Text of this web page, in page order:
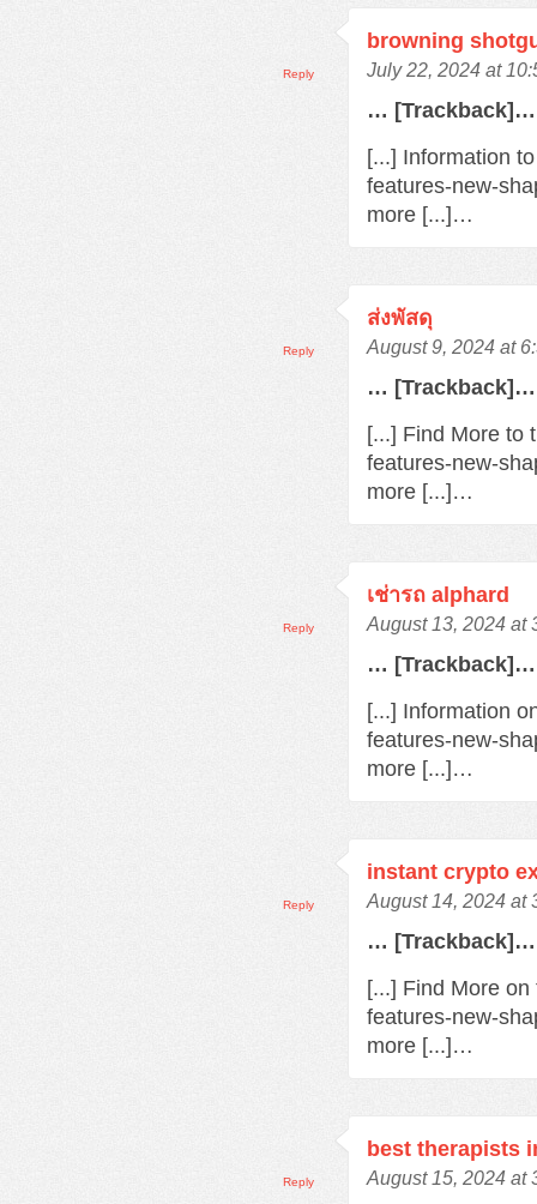
browning
July 22, 2024 at
… [Trackback]…
[...] Information
features-new-
more [...]…
Reply
ส่งพัสดุ
August 9, 2024 at
… [Trackback]…
[...] Find More to
features-new-
more [...]…
Reply
เช่ารถ alphard
August 13, 2024 at
… [Trackback]…
[...] Information
features-new-
more [...]…
Reply
instant crypto
August 14, 2024 at
… [Trackback]…
[...] Find More
features-new-
more [...]…
Reply
best therapists
August 15, 2024 at
Reply